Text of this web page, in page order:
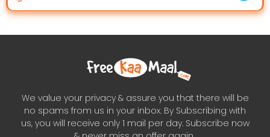
We value your privacy & assure you that there will be
no spams from us in your inbox. By Subscribing with
us, you will receive only 1 mail per day. Subscribe now